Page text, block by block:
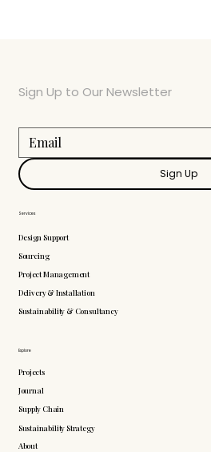
Explore
Projects
Journal
Supply Chain
Sustainability Strategy
About
Services
Design Support
Sourcing
Project Management
Delivery & Installation
Sustainability & Consultancy
Sign Up to Our Newsletter
Sign Up